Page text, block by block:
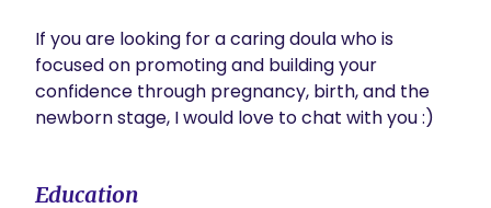
If you are looking for a caring doula who is
focused on promoting and building your
confidence through pregnancy, birth, and the
newborn stage, I would love to chat with you :)
Education